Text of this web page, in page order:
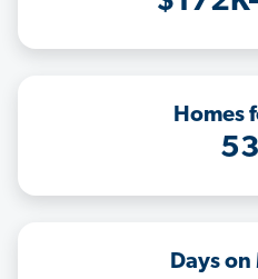
Homes
Days